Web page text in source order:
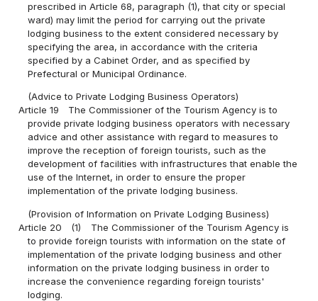
prescribed in Article 68, paragraph (1), that city or special
ward) may limit the period for carrying out the private
lodging business to the extent considered necessary by
specifying the area, in accordance with the criteria
specified by a Cabinet Order, and as specified by
Prefectural or Municipal Ordinance.
(Advice to Private Lodging Business Operators)
Article 19
The Commissioner of the Tourism Agency is to
provide private lodging business operators with necessary
advice and other assistance with regard to measures to
improve the reception of foreign tourists, such as the
development of facilities with infrastructures that enable the
use of the Internet, in order to ensure the proper
implementation of the private lodging business.
(Provision of Information on Private Lodging Business)
Article 20
(1)
The Commissioner of the Tourism Agency is
to provide foreign tourists with information on the state of
implementation of the private lodging business and other
information on the private lodging business in order to
increase the convenience regarding foreign tourists'
lodging.